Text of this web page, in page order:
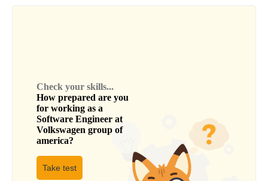
Check your skills...
How prepared are you
for working as a
Software Engineer at
Volkswagen group of
america?
Take test